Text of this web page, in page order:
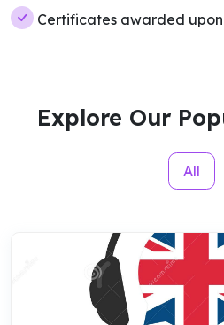
Certificates awarded
Explore Our
All